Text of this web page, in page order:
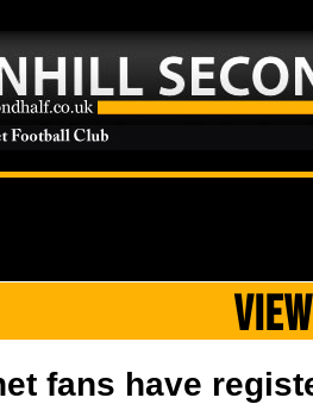
fans have